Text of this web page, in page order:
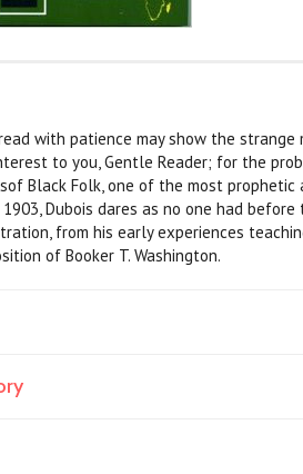
with patience may show the
to you, Gentle Reader; for the
Black Folk, one of the most
Dubois dares as no one had
from his early experiences
of Booker T. Washington.